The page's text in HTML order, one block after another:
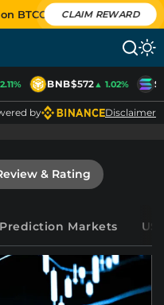
BTCC CLAIM REWARD
BNB$572▲ 1.02%
by Disclaimer
& Rating
Prediction Markets